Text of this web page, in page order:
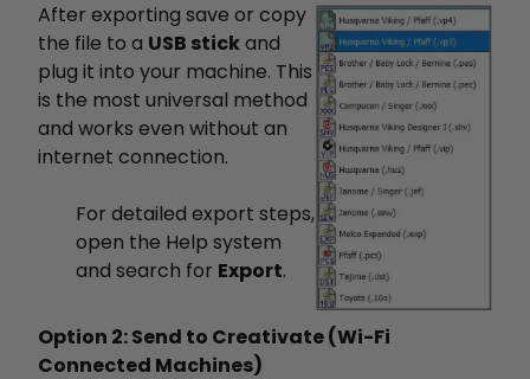
After exporting save or copy
the file to a USB stickand
plug it into your machine. This
is the most universal method
and works even without an
internet connection.
For detailed export steps,
open the Help system
and search for Export.
Option 2: Send to Creativate (Wi-Fi
Connected Machines)